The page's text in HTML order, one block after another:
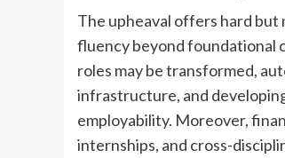
The upheaval offers hard but
fluency beyond foundational
roles may be transformed,
infrastructure, and
employability. Moreover,
internships, and cross-